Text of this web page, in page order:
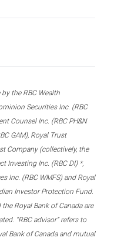
the RBC Wealth
Securities Inc. (RBC
Counsel Inc. (RBC PH&N
GAM), Royal Trust
Company (collectively, the
Investing Inc. (RBC DI) *,
Inc. (RBC WMFS) and Royal
Investor Protection Fund.
Royal Bank of Canada are
“RBC advisor” refers to
Bank of Canada and mutual